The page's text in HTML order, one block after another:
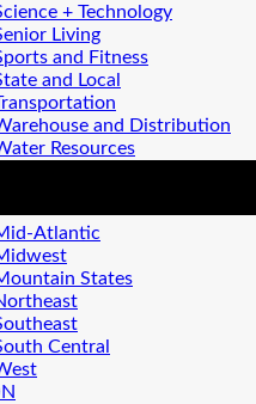
+ Technology
Living
and Fitness
and Local
and Distribution
Resources
Atlantic
States
Central